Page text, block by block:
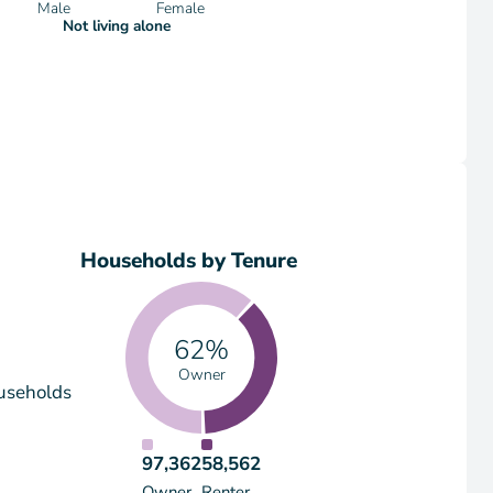
Not living alone
Male Female
Households by Tenure
62%
Owner
97,36258,562